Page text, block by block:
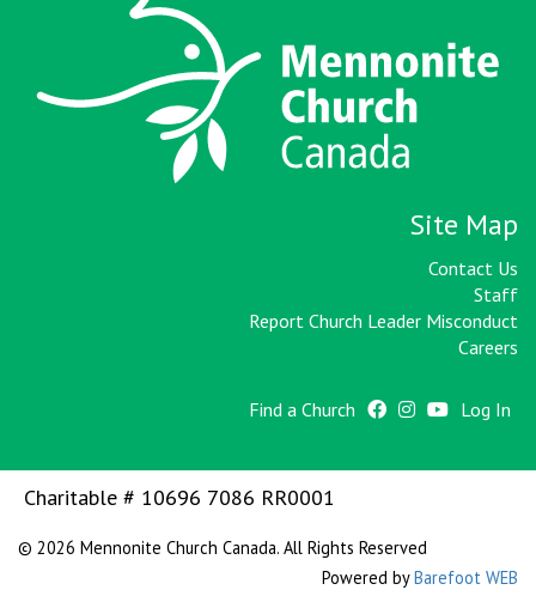
Site Map
Contact Us
Staff
Report Church Leader Misconduct
Careers
Find a Church Log In
Charitable # 10696 7086 RR0001
© 2026 Mennonite Church Canada. All Rights Reserved
Powered byBarefoot WEB